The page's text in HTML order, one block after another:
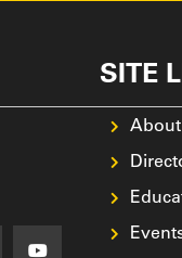
SITE